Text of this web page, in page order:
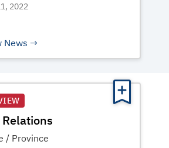
2022
News
/ Province